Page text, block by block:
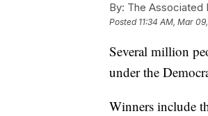
By: The Associated
Posted 11:34 AM, Mar
Several million
under the
Winners include